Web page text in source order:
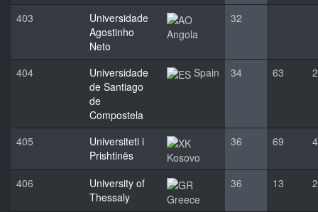
403
Universidade
Agostinho
Neto
Angola
32
404
Universidade
de Santiago
de
Compostela
Spain 34 63 2
405
Universiteti i
Prishtinës
Kosovo
36 69 4
406
University of
Thessaly
Greece
36 13 2